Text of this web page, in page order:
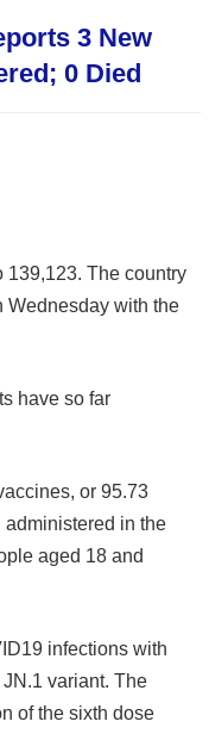
3 New
0 Died
139,123. The country
Wednesday with the
have so far
or 95.73
administered in the
aged 18 and
infections with
variant. The
of the sixth dose